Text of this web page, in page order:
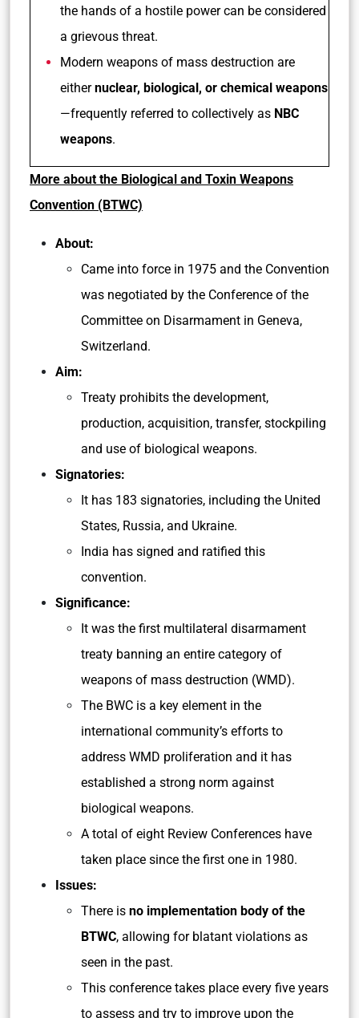
the hands of a hostile power can be considered
a grievous threat.
Modern weapons of mass destruction are
eithernuclear, biological, or chemical weapons
—frequently referred to collectively as NBC
weapons.
More about the Biological and Toxin Weapons
Convention (BTWC)
About:
Came into force in 1975 and the Convention
was negotiated by the Conference of the
Committee on Disarmament in Geneva,
Switzerland.
Aim:
Treaty prohibits the development,
production, acquisition, transfer, stockpiling
and use of biological weapons.
Signatories:
It has 183 signatories, including the United
States, Russia, and Ukraine.
India has signed and ratified this
convention.
Significance:
It was the first multilateral disarmament
treaty banning an entire category of
weapons of mass destruction (WMD).
The BWC is a key element in the
international community’s efforts to
address WMD proliferation and it has
established a strong norm against
biological weapons.
A total of eight Review Conferences have
taken place since the first one in 1980.
Issues:
There is no implementation body of the
BTWC, allowing for blatant violations as
seen in the past.
This conference takes place every five years
to assess and try to improve upon the